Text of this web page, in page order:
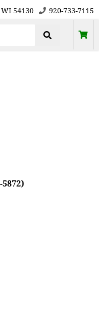
54130 920-733-7115